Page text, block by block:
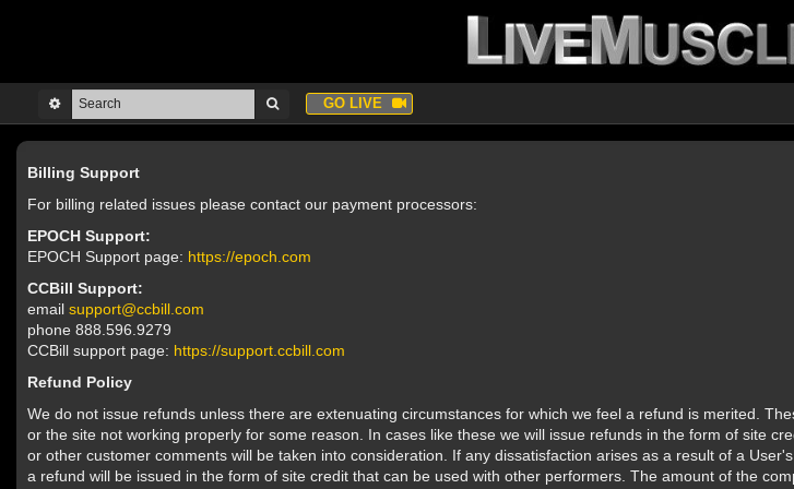
GO LIVE
Billing Support
For billing related issues please contact our payment processors:
EPOCH Support:
EPOCH Support page: https://epoch.com
CCBill Support:
email support@ccbill.com
phone 888.596.9279
CCBill support page: https://support.ccbill.com
Refund Policy
We do not issue refunds unless there are extenuating circumstances for which we feel a refund is merited.
or the site not working properly for some reason. In cases like these we will issue refunds in the form of site
or other customer comments will be taken into consideration. If any dissatisfaction arises as a result of a
a refund will be issued in the form of site credit that can be used with other performers. The amount of the